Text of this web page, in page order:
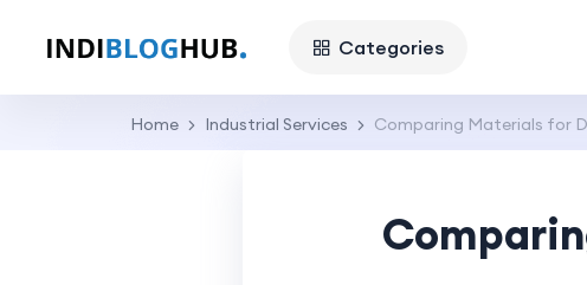
Categories
Home Industrial Services Comparing Materials for